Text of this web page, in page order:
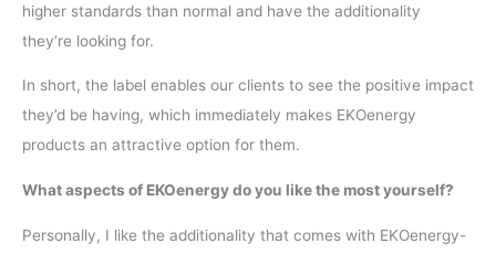
higher standards than normal and have the additionality
they’re looking for.
In short, the label enables our clients to see the positive impact
they’d be having, which immediately makes EKOenergy
products an attractive option for them.
What aspects of EKOenergy do you like the most yourself?
Personally, I like the additionality that comes with EKOenergy-